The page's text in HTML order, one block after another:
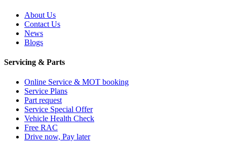
About Us
Contact Us
News
Blogs
Servicing & Parts
Online Service & MOT booking
Service Plans
Part request
Service Special Offer
Vehicle Health Check
Free RAC
Drive now, Pay later